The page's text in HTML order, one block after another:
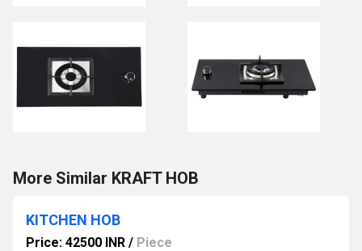
More Similar KRAFT HOB
KITCHEN HOB
Price: 42500 INR / Piece